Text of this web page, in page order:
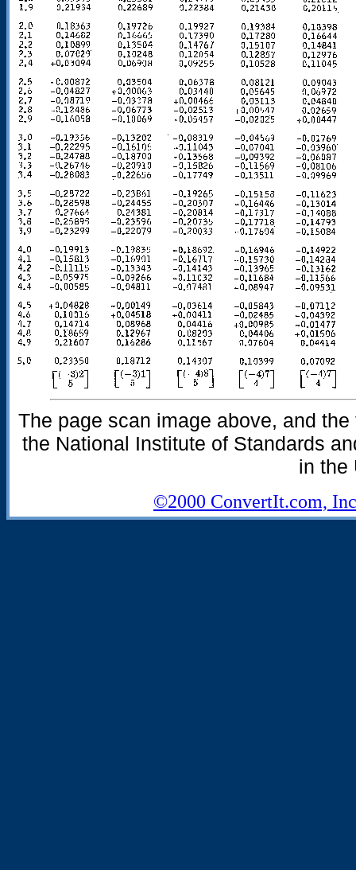
The page scan image above, and
the National Institute of Standards
in the
©2000 ConvertIt.com,